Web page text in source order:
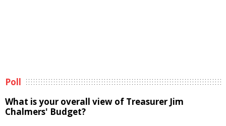
Poll
What is your overall view of Treasurer Jim
Chalmers' Budget?